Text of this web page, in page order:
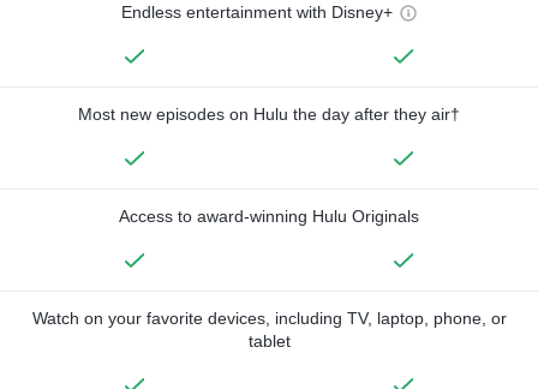
Endless entertainment with Disney+
Most new episodes on Hulu the day after they air†
Access to award-winning Hulu Originals
Watch on your favorite devices, including TV, laptop, phone, or
tablet